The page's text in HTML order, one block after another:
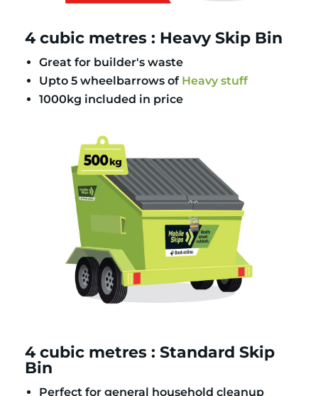
4 cubic metres : Heavy Skip Bin
Great for builder's waste
Upto 5 wheelbarrows of Heavy stuff
1000kg included in price
4 cubic metres : Standard Skip
Bin
Perfect for general household cleanup